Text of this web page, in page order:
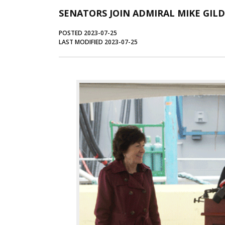
SENATORS JOIN ADMIRAL MIKE
POSTED 2023-07-25
LAST MODIFIED 2023-07-25